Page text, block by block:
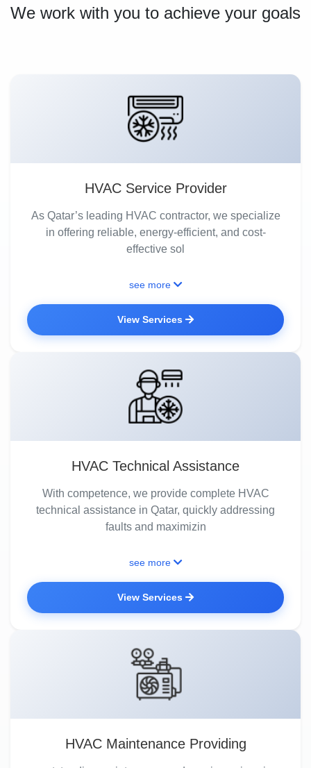
We work with you to achieve your goals
HVAC Service Provider
As Qatar’s leading HVAC contractor, we specialize
in offering reliable, energy-efficient, and cost-
effective sol
see more
View Services
HVAC Technical Assistance
With competence, we provide complete HVAC
technical assistance in Qatar, quickly addressing
faults and maximizin
see more
View Services
HVAC Maintenance Providing